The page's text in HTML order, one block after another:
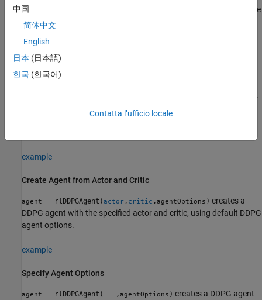
ObservationInfo are set to the
observationInfo
example
agent = rlDDPGAgent(
environment with the given observation and action specifications.
The agent uses default networks configured using options
example
Create Agent from Actor and Critic
agent = rlDDPGAgent(actor , critic , agentOptions ) creates a
DDPG agent with the specified actor and critic, using default DDPG
agent options.
example
Specify Agent Options
agent = rlDDPGAgent( , agentOptions ) creates a DDPG agent
中国
简体中文
English
日本 (日本語)
한국 (한국어)
Contatta l’ufficio locale